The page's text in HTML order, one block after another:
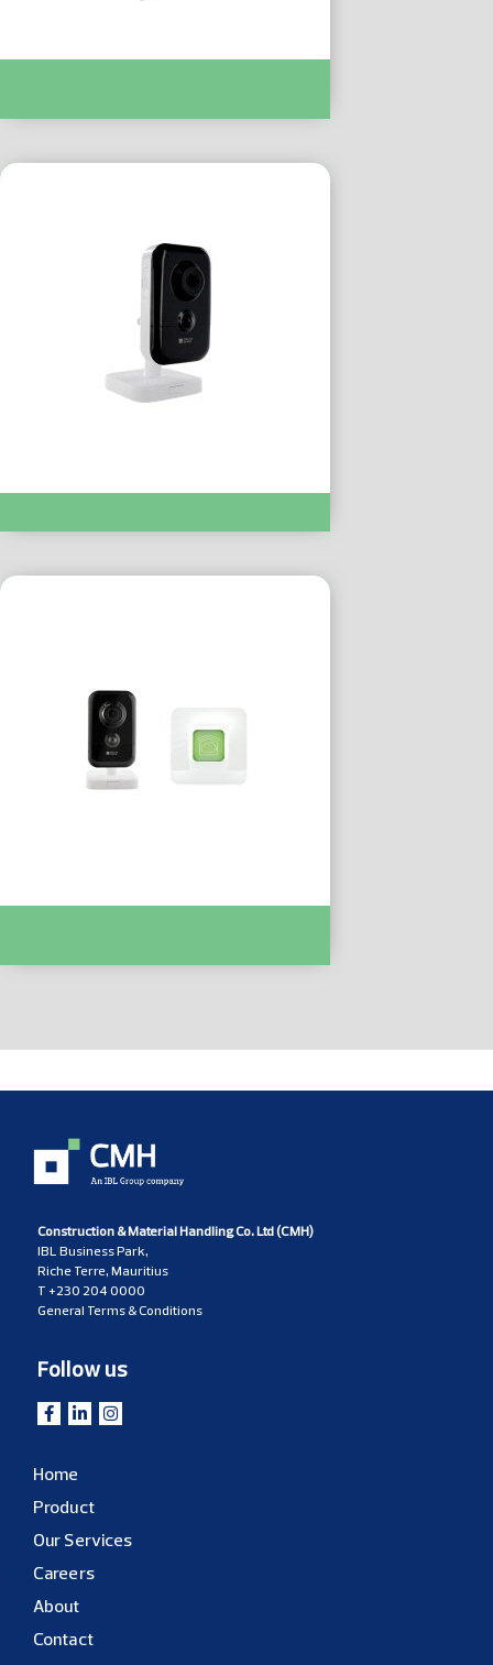
Construction & Material Handling Co. Ltd (CMH)
IBL Business Park,
Riche Terre, Mauritius
T +230 204 0000
General Terms & Conditions
Follow us
Home
Product
Our Services
Careers
About
Contact